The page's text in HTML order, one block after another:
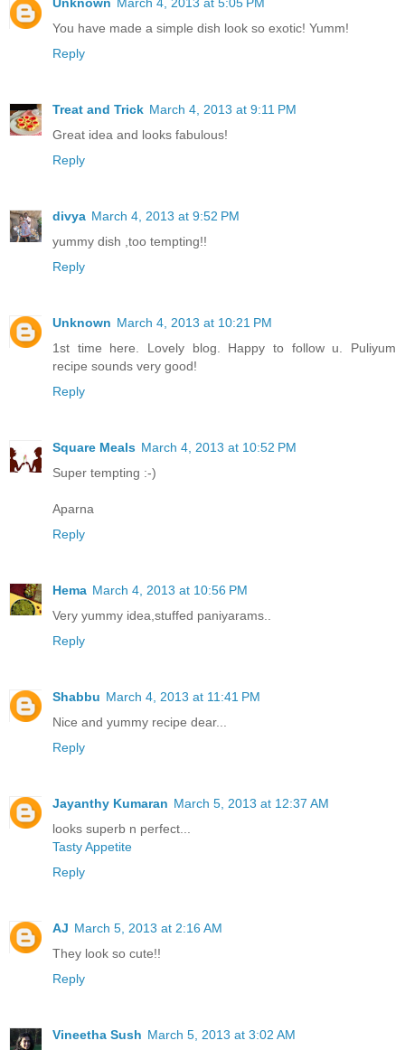
You have made a simple dish look so exotic! Yumm!
Reply
Treat and Trick March 4, 2013 at 9:11 PM
Great idea and looks fabulous!
Reply
divya March 4, 2013 at 9:52 PM
yummy dish ,too tempting!!
Reply
Unknown March 4, 2013 at 10:21 PM
1st time here. Lovely blog. Happy to follow u. Puliyum
recipe sounds very good!
Reply
Square Meals March 4, 2013 at 10:52 PM
Super tempting :-)
Aparna
Reply
Hema March 4, 2013 at 10:56 PM
Very yummy idea,stuffed paniyarams..
Reply
Shabbu March 4, 2013 at 11:41 PM
Nice and yummy recipe dear...
Reply
Jayanthy Kumaran March 5, 2013 at 12:37 AM
looks superb n perfect...
Tasty Appetite
Reply
AJ March 5, 2013 at 2:16 AM
They look so cute!!
Reply
Vineetha Sush March 5, 2013 at 3:02 AM